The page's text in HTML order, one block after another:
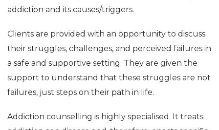
addiction and its causes/triggers.
Clients are provided with an opportunity to discuss
their struggles, challenges, and perceived failures in
a safe and supportive setting. They are given the
support to understand that these struggles are not
failures, just steps on their path in life.
Addiction counselling is highly specialised. It treats